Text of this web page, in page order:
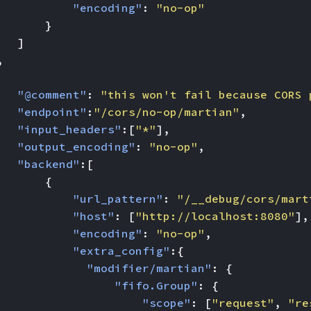
"encoding" :
"no-op"
}
]
"@comment" :
"this won't fail because
"endpoint" : "/cors/no-op/martian" ,
"input_headers" :[ "*"],
"output_encoding" : "no-op" ,
"backend" :[
{
"url_pattern" :
"/__debug/cors/
"host" : [ "http://localhost:8080"],
"encoding" : "no-op" ,
"extra_config" :{
"modifier/martian" :
{
"fifo.Group" :
{
"scope" : [ "request" ,